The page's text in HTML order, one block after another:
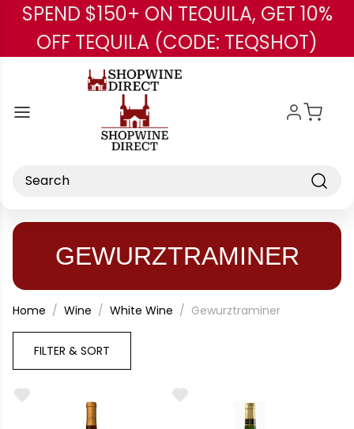
Skip to main content
SPEND $150+ ON TEQUILA, GET 10%
OFF TEQUILA (CODE: TEQSHOT)
Search
GEWURZTRAMINER
Home Wine White Wine Gewurztraminer
FILTER & SORT